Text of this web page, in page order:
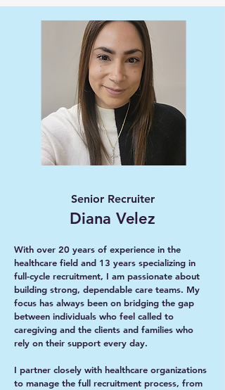
Senior Recruiter
Diana Velez
With over 20 years of experience in the
healthcare field and 13 years specializing in
full-cycle recruitment, I am passionate about
building strong, dependable care teams. My
focus has always been on bridging the gap
between individuals who feel called to
caregiving and the clients and families who
rely on their support every day.
I partner closely with healthcare organizations
to manage the full recruitment process, from